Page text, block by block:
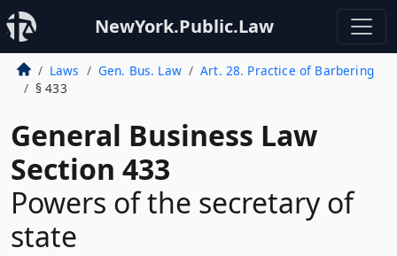
NewYork.Public.Law
Laws Gen. Bus. Law
Art. 28. Practice of Barbering
§ 433
General Business Law
Section 433
Powers of the secretary of
state